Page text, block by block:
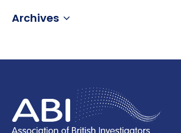
Archives